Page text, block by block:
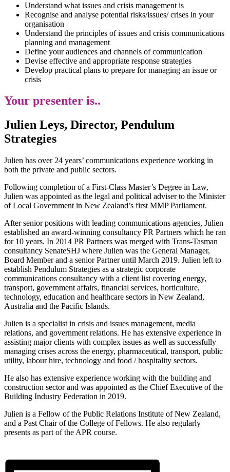
Understand what issues and crisis management is
Recognise and analyse potential risks/issues/ crises in your
organisation
Understand the principles of issues and crisis communications
planning and management
Define your audiences and channels of communication
Devise effective and appropriate response strategies
Develop practical plans to prepare for managing an issue or
crisis
Your presenter is..
Julien Leys, Director, Pendulum
Strategies
Julien has over 24 years’ communications experience working in
both the private and public sectors.
Following completion of a First-Class Master’s Degree in Law,
Julien was appointed as the legal and political adviser to the Minister
of Local Government in New Zealand’s first MMP Parliament.
After senior positions with leading communications agencies, Julien
established an award-winning consultancy PR Partners which he ran
for 10 years. In 2014 PR Partners was merged with Trans-Tasman
consultancy SenateSHJ where Julien was the General Manager,
Board Member and a senior Partner until March 2019. Julien left to
establish Pendulum Strategies as a strategic corporate
communications consultancy with a client list covering energy,
transport, government affairs, financial services, horticulture,
technology, education and healthcare sectors in New Zealand,
Australia and the Pacific Islands.
Julien is a specialist in crisis and issues management, media
relations, and government relations. He has extensive experience in
assisting major clients with complex issues as well as successfully
managing crises across the energy, pharmaceutical, transport, public
utility, labour hire, technology and food / hospitality sectors.
He also has extensive experience working with the building and
construction sector and was appointed as the Chief Executive of the
Building Industry Federation in 2019.
Julien is a Fellow of the Public Relations Institute of New Zealand,
and a Past Chair of the College of Fellows. He also regularly
presents as part of the APR course.